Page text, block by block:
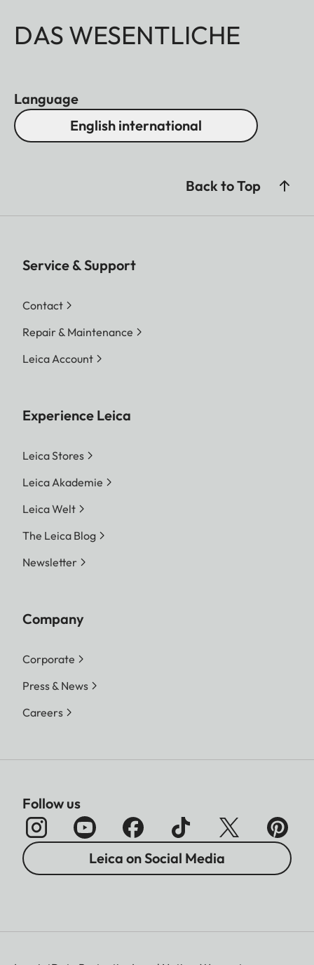
DAS WESENTLICHE
Language
English international
Back to Top
Service & Support
Contact
Repair & Maintenance
Leica Account
Experience Leica
Leica Stores
Leica Akademie
Leica Welt
The Leica Blog
Newsletter
Company
Corporate
Press & News
Careers
Follow us
Leica on Social Media